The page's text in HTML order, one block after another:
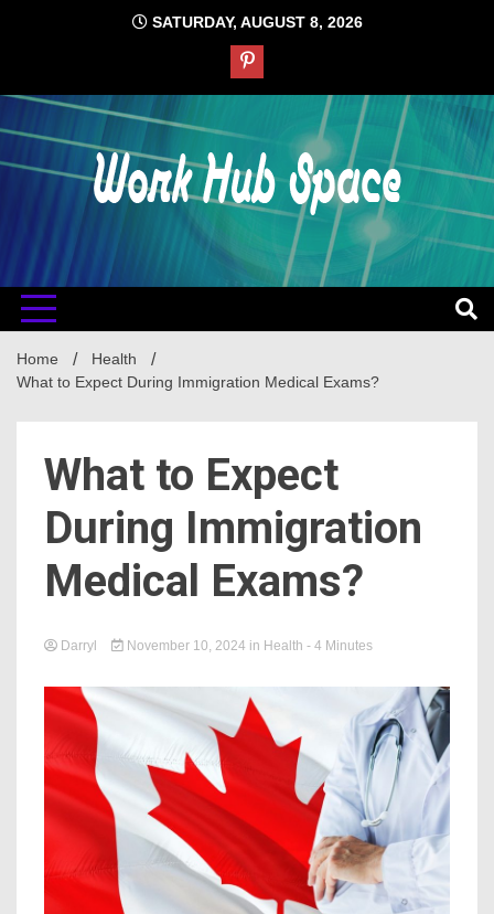
SATURDAY, AUGUST 8, 2026
Work Hub
Space
Home
Health
What to Expect During Immigration Medical Exams?
What to Expect
During Immigration
Medical Exams?
Darryl November 10, 2024 in Health - 4 Minutes